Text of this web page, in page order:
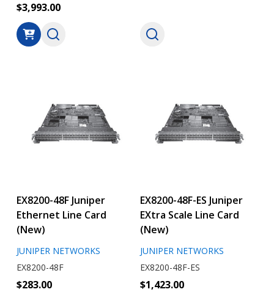
$3,993.00
EX8200-48F Juniper
Ethernet Line Card
(New)
JUNIPER NETWORKS
EX8200-48F
$283.00
EX8200-48F-ES Juniper
EXtra Scale Line Card
(New)
JUNIPER NETWORKS
EX8200-48F-ES
$1,423.00